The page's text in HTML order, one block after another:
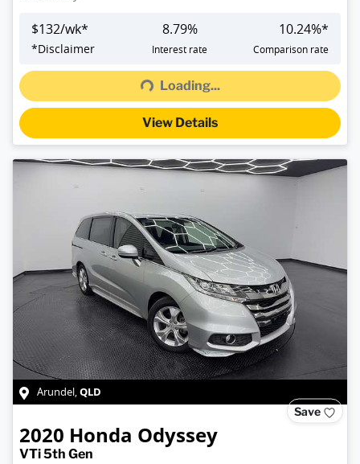
$132/wk*
*Disclaimer
8.79%
Interest rate
10.24%*
Comparison rate
Loading...Loading...
View Details
Arundel,QLD
Save
2020 Honda Odyssey
VTi 5th Gen